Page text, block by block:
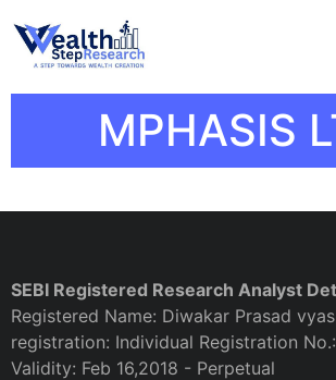
MPHASIS
SEBI Registered Research Analyst
Registered Name: Diwakar Prasad
registration: Individual Registration
Validity: Feb 16,2018 - Perpetual